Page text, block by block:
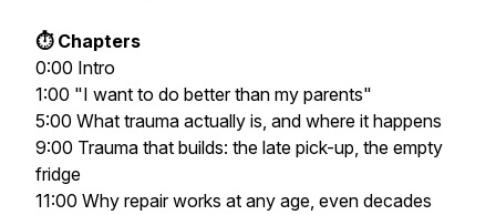
⏱️ Chapters
0:00 Intro
1:00 "I want to do better than my parents"
5:00 What trauma actually is, and where it happens
9:00 Trauma that builds: the late pick-up, the empty
fridge
11:00 Why repair works at any age, even decades